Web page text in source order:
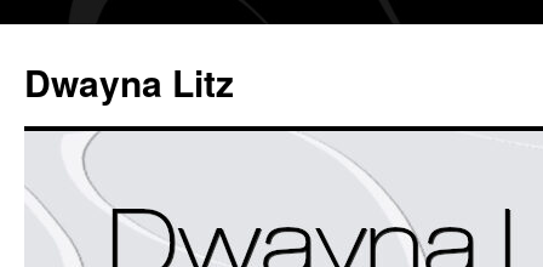
Dwayna Litz